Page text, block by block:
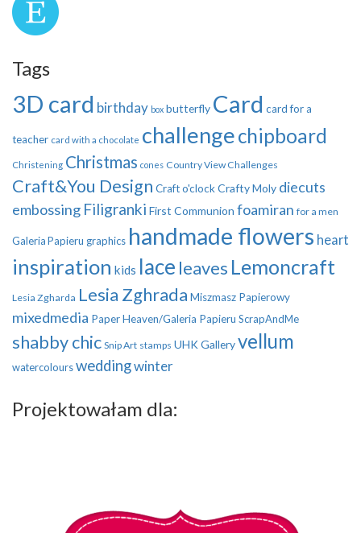
Tags
3D card birthday box butterfly Card card for a
teacher card with a chocolate challengechipboard
Christening Christmas cones Country View Challenges
Craft&You Design Craft o'clockCrafty Moly diecuts
embossing Filigranki First Communion foamiran for a men
Galeria Papieru graphics handmade flowers heart
inspiration kids lace leaves Lemoncraft
Lesia Zgharda Lesia Zghrada Miszmasz Papierowy
mixedmedia Paper Heaven/Galeria Papieru ScrapAndMe
shabby chic Snip Art stamps UHK Galleryvellum
watercoloursweddingwinter
Projektowałam dla: